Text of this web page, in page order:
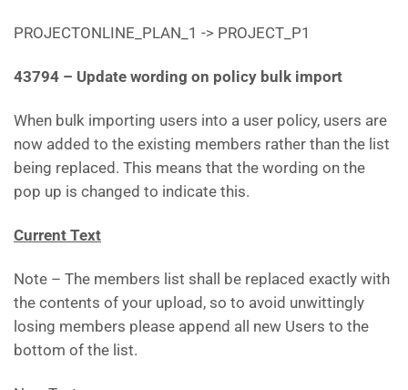
PROJECTONLINE_PLAN_1 -> PROJECT_P1
43794 – Update wording on policy bulk import
When bulk importing users into a user policy, users are
now added to the existing members rather than the list
being replaced. This means that the wording on the
pop up is changed to indicate this.
Current Text
Note – The members list shall be replaced exactly with
the contents of your upload, so to avoid unwittingly
losing members please append all new Users to the
bottom of the list.